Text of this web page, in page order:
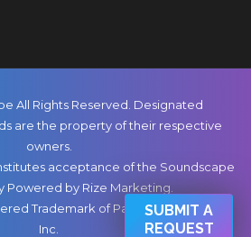
All Rights Reserved. Designated
are the property of their respective
owners.
acceptance of the Soundscape
Powered by Rize Marketing.
Trademark of Park Radio & TV Co.,
Inc.
SUBMIT A
REQUEST